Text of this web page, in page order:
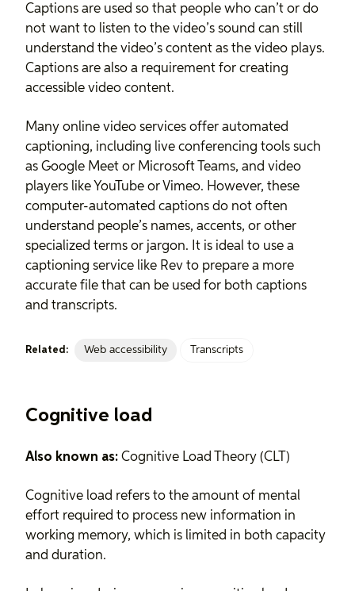
Captions are used so that people who can’t or do
not want to listen to the video’s sound can still
understand the video’s content as the video plays.
Captions are also a requirement for creating
accessible video content.
Many online video services offer automated
captioning, including live conferencing tools such
as Google Meet or Microsoft Teams, and video
players like YouTube or Vimeo. However, these
computer-automated captions do not often
understand people’s names, accents, or other
specialized terms or jargon. It is ideal to use a
captioning service like Rev to prepare a more
accurate file that can be used for both captions
and transcripts.
Related: Web accessibility Transcripts
Cognitive load
Also known as: Cognitive Load Theory (CLT)
Cognitive load refers to the amount of mental
effort required to process new information in
working memory, which is limited in both capacity
and duration.